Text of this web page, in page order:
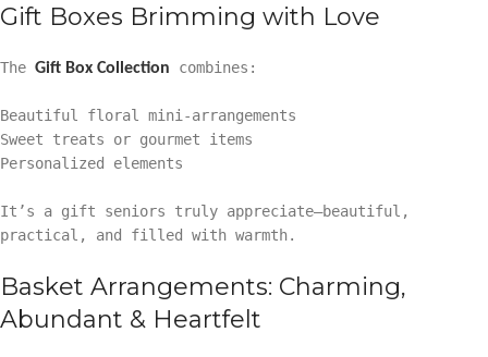
Gift Boxes Brimming with Love
The Gift Box Collection combines:
Beautiful floral mini-arrangements
Sweet treats or gourmet items
Personalized elements
It’s a gift seniors truly appreciate—beautiful,
practical, and filled with warmth.
Basket Arrangements: Charming,
Abundant & Heartfelt